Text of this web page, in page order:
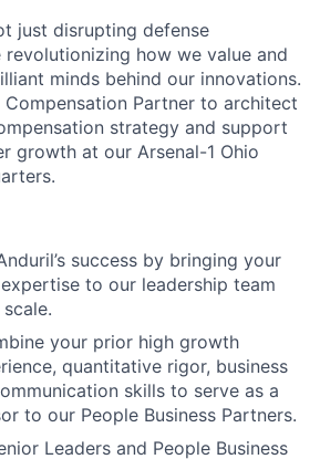
just disrupting defense
how we value and
minds behind our innovations.
Compensation Partner to architect
strategy and support
growth at our Arsenal-1 Ohio
success by bringing your
to our leadership team
your prior high growth
quantitative rigor, business
skills to serve as a
to our People Business Partners.
Leaders and People Business